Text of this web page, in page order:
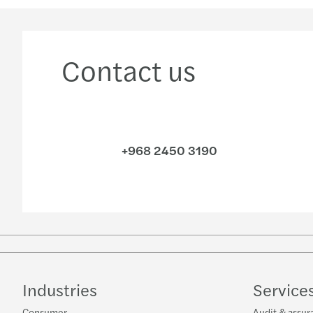
Contact us
+968 2450 3190
Industries